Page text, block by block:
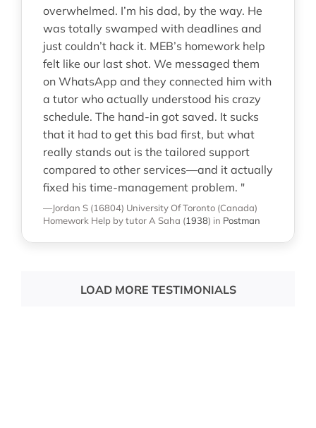
overwhelmed. I’m his dad, by the way. He
was totally swamped with deadlines and
just couldn’t hack it. MEB’s homework help
felt like our last shot. We messaged them
on WhatsApp and they connected him with
a tutor who actually understood his crazy
schedule. The hand-in got saved. It sucks
that it had to get this bad first, but what
really stands out is the tailored support
compared to other services—and it actually
fixed his time-management problem. "
—Jordan S (16804) University Of Toronto (Canada)
Homework Help by tutor A Saha (1938) in Postman
LOAD MORE TESTIMONIALS